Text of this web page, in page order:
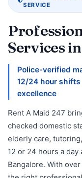
SERVICE
Services
Police-verified
12/24 hour shifts
excellence
Rent A Maid 247
checked domestic
elderly care,
12 or 24 hours a
Bangalore. With